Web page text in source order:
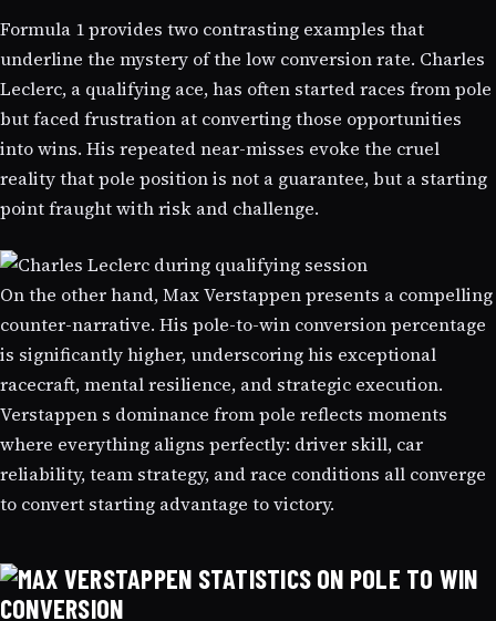
Formula 1 provides two contrasting examples that
underline the mystery of the low conversion rate. Charles
Leclerc, a qualifying ace, has often started races from pole
but faced frustration at converting those opportunities
into wins. His repeated near-misses evoke the cruel
reality that pole position is not a guarantee, but a starting
point fraught with risk and challenge.
On the other hand, Max Verstappen presents a compelling
counter-narrative. His pole-to-win conversion percentage
is significantly higher, underscoring his exceptional
racecraft, mental resilience, and strategic execution.
Verstappen s dominance from pole reflects moments
where everything aligns perfectly: driver skill, car
reliability, team strategy, and race conditions all converge
to convert starting advantage to victory.